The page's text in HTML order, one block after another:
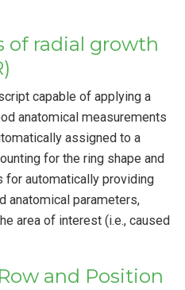
of radial growth
capable of applying a
anatomical measurements
assigned to a
for the ring shape and
for automatically providing
anatomical parameters,
area of interest (i.e., caused
and Position